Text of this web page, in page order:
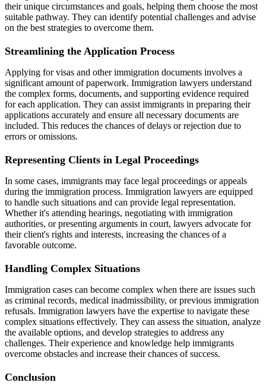
their unique circumstances and goals, helping them choose the most
suitable pathway. They can identify potential challenges and advise
on the best strategies to overcome them.
Streamlining the Application Process
Applying for visas and other immigration documents involves a
significant amount of paperwork. Immigration lawyers understand
the complex forms, documents, and supporting evidence required
for each application. They can assist immigrants in preparing their
applications accurately and ensure all necessary documents are
included. This reduces the chances of delays or rejection due to
errors or omissions.
Representing Clients in Legal Proceedings
In some cases, immigrants may face legal proceedings or appeals
during the immigration process. Immigration lawyers are equipped
to handle such situations and can provide legal representation.
Whether it's attending hearings, negotiating with immigration
authorities, or presenting arguments in court, lawyers advocate for
their client's rights and interests, increasing the chances of a
favorable outcome.
Handling Complex Situations
Immigration cases can become complex when there are issues such
as criminal records, medical inadmissibility, or previous immigration
refusals. Immigration lawyers have the expertise to navigate these
complex situations effectively. They can assess the situation, analyze
the available options, and develop strategies to address any
challenges. Their experience and knowledge help immigrants
overcome obstacles and increase their chances of success.
Conclusion